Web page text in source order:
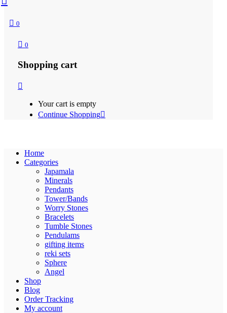
0
0
Shopping cart
Your cart is empty
Continue Shopping
Home
Categories
Japamala
Minerals
Pendants
Tower/Bands
Worry Stones
Bracelets
Tumble Stones
Pendulams
gifting items
reki sets
Sphere
Angel
Shop
Blog
Order Tracking
My account